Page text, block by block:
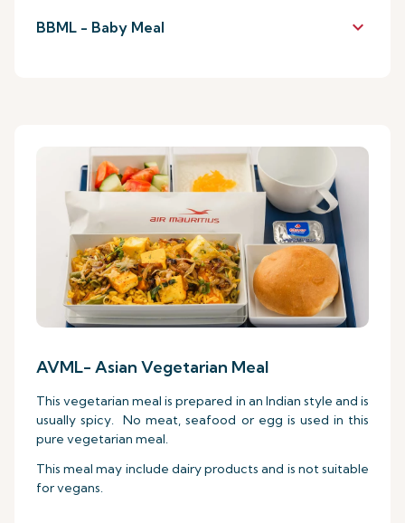
BBML - Baby Meal keyboard_arrow_down
AVML- Asian Vegetarian Meal
This vegetarian meal is prepared in an Indian style and is
usually spicy. No meat, seafood or egg is used in this
pure vegetarian meal.
This meal may include dairy products and is not suitable
for vegans.